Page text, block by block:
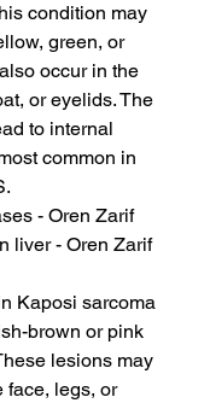
condition may
green, or
occur in the
or eyelids. The
to internal
common in
- Oren Zarif
liver - Oren Zarif
Kaposi sarcoma
brown or pink
lesions may
face, legs, or